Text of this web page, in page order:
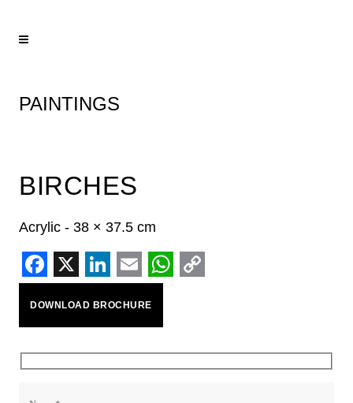
PAINTINGS
BIRCHES
Acrylic - 38 × 37.5 cm
Facebook
X LinkedIn
EmailWhatsApp
DOWNLOAD BROCHURE